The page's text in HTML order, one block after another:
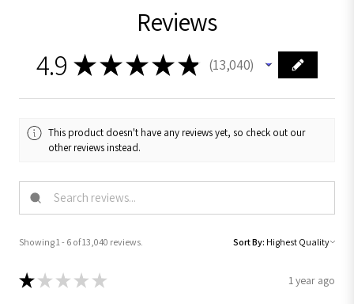
Reviews
4.9 ★★★★★ 13,040
13040
This product doesn't have any reviews yet, so check out our
other reviews instead.
Showing 1 - 6 of 13,040 reviews. Sort By:
★ ★ ★ ★ ★ 1 year ago